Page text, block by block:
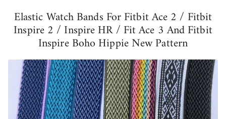
Elastic Watch Bands For Fitbit Ace 2 / Fitbit
Inspire 2 / Inspire HR / Fit Ace 3 And Fitbit
Inspire Boho Hippie New Pattern